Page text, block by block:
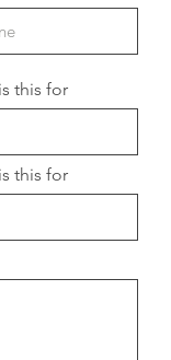
this for
this for